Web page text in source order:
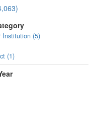
Institution (5)
(1)